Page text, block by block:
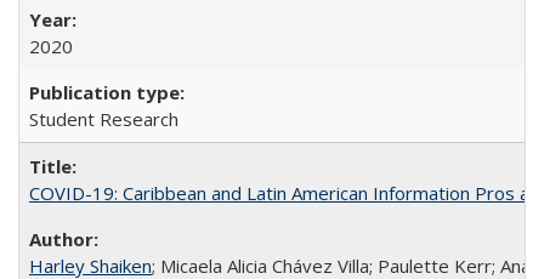
2020
Student Research
COVID-19: Caribbean and Latin American Information Pros
Harley Shaiken; Micaela Alicia Chávez Villa; Paulette Kerr;